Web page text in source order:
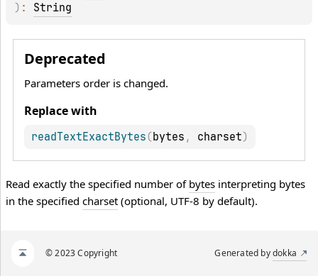
) : String
Deprecated
Parameters order is changed.
Replace with
readTextExactBytes (bytes , charset)
Read exactly the specified number of bytes interpreting bytes
in the specified charset (optional, UTF-8 by default).
© 2023 Copyright Generated bydokka